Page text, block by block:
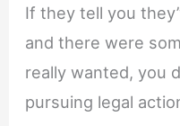
If they tell you
and there were
really wanted, you
pursuing legal